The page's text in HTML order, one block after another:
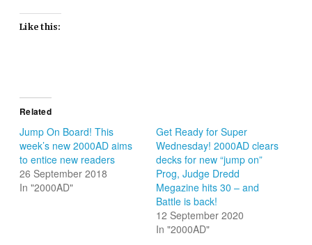
Like this:
Related
Jump On Board! This
week’s new 2000AD aims
to entice new readers
26 September 2018
In "2000AD"
Get Ready for Super
Wednesday! 2000AD clears
decks for new “jump on”
Prog, Judge Dredd
Megazine hits 30 – and
Battle is back!
12 September 2020
In "2000AD"